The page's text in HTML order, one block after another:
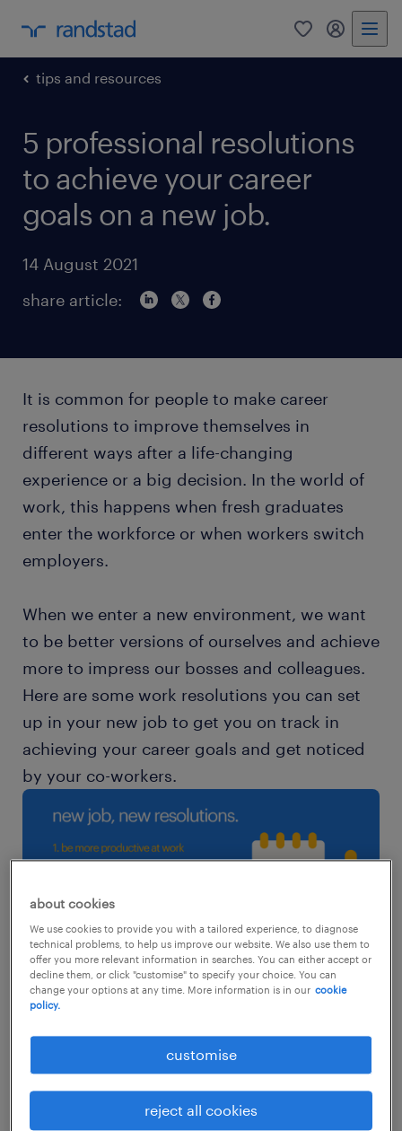
0 my
tips and resources
5 professional resolutions
to achieve your career
goals on a new job.
14 August 2021
share article:
It is common for people to make career
resolutions to improve themselves in
different ways after a life-changing
experience or a big decision. In the world of
work, this happens when fresh graduates
enter the workforce or when workers switch
employers.
When we enter a new environment, we want
to be better versions of ourselves and achieve
more to impress our bosses and colleagues.
Here are some work resolutions you can set
up in your new job to get you on track in
achieving your career goals and get noticed
by your co-workers.
1. be more productive at work
If you’re prone to procrastination or need a
reboot after a long sabbatical, you may need
about cookies
We use cookies to provide you with a tailored experience, to diagnose
technical problems, to help us improve our website. We also use them to
offer you more relevant information in searches. You can either accept or
decline them, or click "customise" to specify your choice. You can
change your options at any time. More information is in our cookie
policy.
customise
reject all cookies